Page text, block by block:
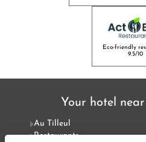
Eco-friendly
9.5/10
Your hotel
Au Tilleul
Restaurants